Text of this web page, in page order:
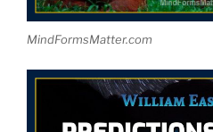
MindFormsMatter.com